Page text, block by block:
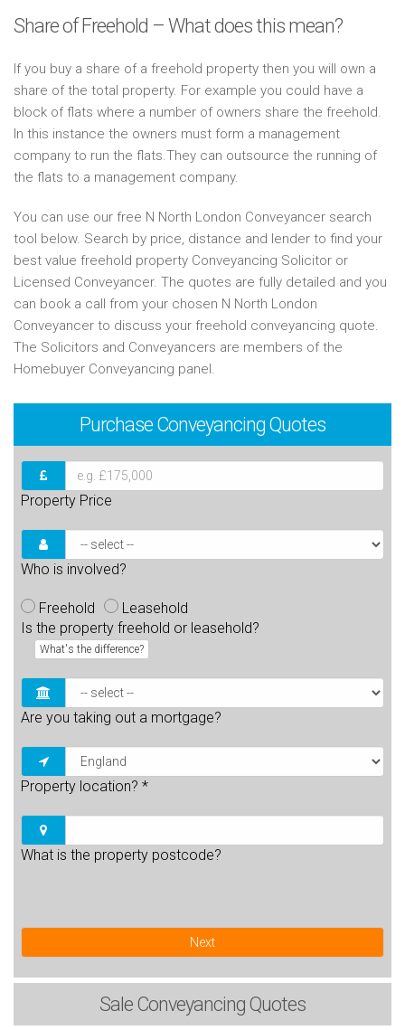
Share of Freehold – What does this mean?
If you buy a share of a freehold property then you will own a
share of the total property. For example you could have a
block of flats where a number of owners share the freehold.
In this instance the owners must form a management
company to run the flats.They can outsource the running of
the flats to a management company.
You can use our free N North London Conveyancer search
tool below. Search by price, distance and lender to find your
best value freehold property Conveyancing Solicitor or
Licensed Conveyancer. The quotes are fully detailed and you
can book a call from your chosen N North London
Conveyancer to discuss your freehold conveyancing quote.
The Solicitors and Conveyancers are members of the
Homebuyer Conveyancing panel.
Purchase Conveyancing Quotes
Property Price
Who is involved?
Freehold
Leasehold
Is the property freehold or leasehold?
What's the difference?
Are you taking out a mortgage?
Property location? *
What is the property postcode?
Next
Sale Conveyancing Quotes